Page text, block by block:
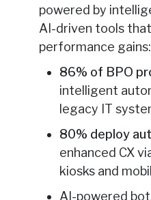
powered by
AI-driven tools
performance gains:
86% of BPO
intelligent
legacy IT
80% deploy
enhanced CX
kiosks and
AI-powered